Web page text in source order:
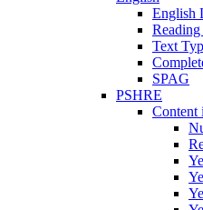
English
Text
SPAG
PSHRE
Content